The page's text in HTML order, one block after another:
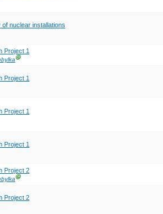
of nuclear installations
Project 1
Ⓖ
Project 1
Project 1
Project 1
Project 2
Ⓖ
Project 2